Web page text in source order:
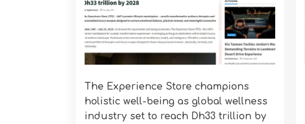
The Experience Store champions
holistic well-being as global wellness
industry set to reach Dh33 trillion by